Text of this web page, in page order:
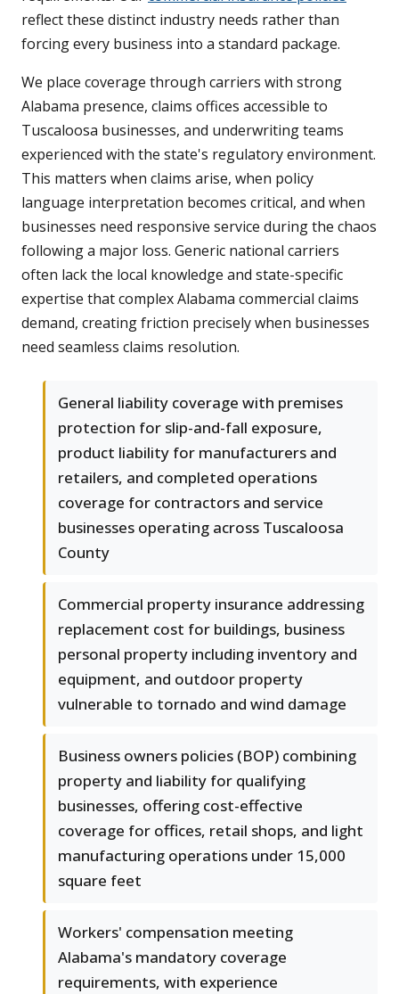
reflect these distinct industry needs rather than
forcing every business into a standard package.
We place coverage through carriers with strong
Alabama presence, claims offices accessible to
Tuscaloosa businesses, and underwriting teams
experienced with the state's regulatory environment.
This matters when claims arise, when policy
language interpretation becomes critical, and when
businesses need responsive service during the chaos
following a major loss. Generic national carriers
often lack the local knowledge and state-specific
expertise that complex Alabama commercial claims
demand, creating friction precisely when businesses
need seamless claims resolution.
General liability coverage with premises
protection for slip-and-fall exposure,
product liability for manufacturers and
retailers, and completed operations
coverage for contractors and service
businesses operating across Tuscaloosa
County
Commercial property insurance addressing
replacement cost for buildings, business
personal property including inventory and
equipment, and outdoor property
vulnerable to tornado and wind damage
Business owners policies (BOP) combining
property and liability for qualifying
businesses, offering cost-effective
coverage for offices, retail shops, and light
manufacturing operations under 15,000
square feet
Workers' compensation meeting
Alabama's mandatory coverage
requirements, with experience